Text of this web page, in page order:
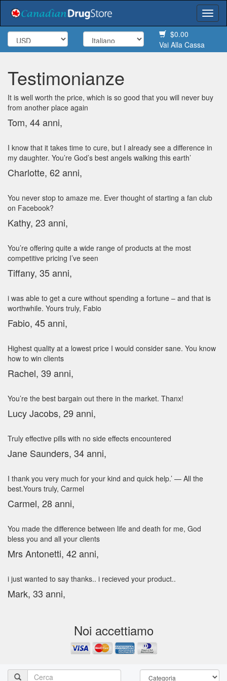
$0.00
Vai Alla Cassa
Testimonianze
It is well worth the price, which is so good that you will never buy
from another place again
Tom, 44 anni,
I know that it takes time to cure, but I already see a difference in
my daughter. You’re God’s best angels walking this earth’
Charlotte, 62 anni,
You never stop to amaze me. Ever thought of starting a fan club
on Facebook?
Kathy, 23 anni,
You’re offering quite a wide range of products at the most
competitive pricing I’ve seen
Tiffany, 35 anni,
i was able to get a cure without spending a fortune – and that is
worthwhile. Yours truly, Fabio
Fabio, 45 anni,
Highest quality at a lowest price I would consider sane. You know
how to win clients
Rachel, 39 anni,
You’re the best bargain out there in the market. Thanx!
Lucy Jacobs, 29 anni,
Truly effective pills with no side effects encountered
Jane Saunders, 34 anni,
I thank you very much for your kind and quick help.’ — All the
best.Yours truly, Carmel
Carmel, 28 anni,
You made the difference between life and death for me, God
bless you and all your clients
Mrs Antonetti, 42 anni,
i just wanted to say thanks.. i recieved your product..
Mark, 33 anni,
Noi accettiamo